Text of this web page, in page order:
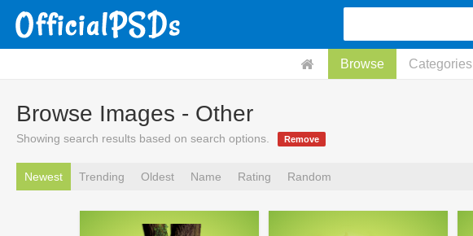
Browse Categories
Browse Images - Other
Showing search results based on search options. Remove
Newest Trending Oldest Name Rating Random